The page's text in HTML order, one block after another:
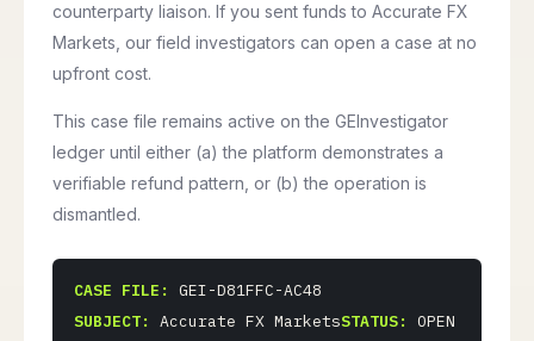
counterparty liaison. If you sent funds to Accurate FX
Markets, our field investigators can open a case at no
upfront cost.
This case file remains active on the GEInvestigator
ledger until either (a) the platform demonstrates a
verifiable refund pattern, or (b) the operation is
dismantled.
CASE FILE:
GEI-D81FFC-AC48
SUBJECT:
Accurate FX MarketsSTATUS:
OPEN